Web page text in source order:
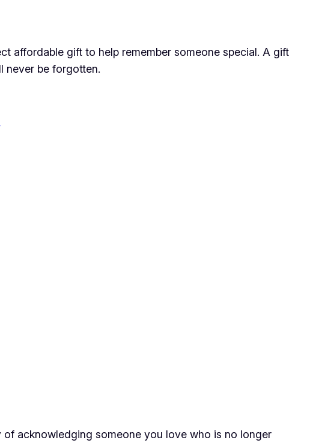
affordable gift to help remember someone special. A gift
never be forgotten.
acknowledging someone you love who is no longer